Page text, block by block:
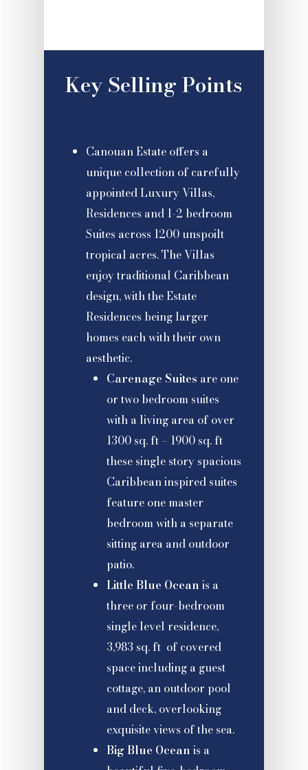
Key Selling Points
Canouan Estate offers a
unique collection of carefully
appointed Luxury Villas,
Residences and 1-2 bedroom
Suites across 1200 unspoilt
tropical acres. The Villas
enjoy traditional Caribbean
design, with the Estate
Residences being larger
homes each with their own
aesthetic.
Carenage Suites are one
or two bedroom suites
with a living area of over
1300 sq. ft – 1900 sq. ft
these single story spacious
Caribbean inspired suites
feature one master
bedroom with a separate
sitting area and outdoor
patio.
Little Blue Oceanis a
three or four-bedroom
single level residence,
3,983 sq. ft of covered
space including a guest
cottage, an outdoor pool
and deck, overlooking
exquisite views of the sea.
Big Blue Ocean is a